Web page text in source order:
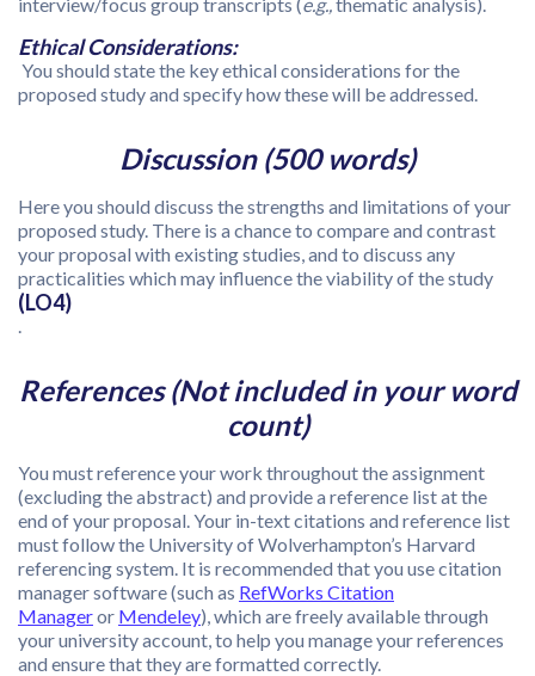
Ethical Considerations:
You should state the key ethical considerations for the
proposed study and specify how these will be addressed.
Discussion (500 words)
Here you should discuss the strengths and limitations of your
proposed study. There is a chance to compare and contrast
your proposal with existing studies, and to discuss any
practicalities which may influence the viability of the study
(LO4)
References (Not included in your word
count)
You must reference your work throughout the assignment
(excluding the abstract) and provide a reference list at the
end of your proposal. Your in-text citations and reference list
must follow the University of Wolverhampton’s Harvard
referencing system. It is recommended that you use citation
manager software (such as RefWorks Citation
Manageror Mendeley), which are freely available through
your university account, to help you manage your references
and ensure that they are formatted correctly.